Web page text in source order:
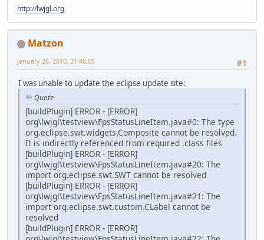
http://lwjgl.org
Matzon
#1
January 26, 2010, 21:46:05
I was unable to update the eclipse update site:
Quote
[buildPlugin] ERROR - [ERROR]
org\lwjgl\testview\FpsStatusLineItem.java#0: The type
org.eclipse.swt.widgets.Composite cannot be resolved.
It is indirectly referenced from required .class files
[buildPlugin] ERROR - [ERROR]
org\lwjgl\testview\FpsStatusLineItem.java#20: The
import org.eclipse.swt.SWT cannot be resolved
[buildPlugin] ERROR - [ERROR]
org\lwjgl\testview\FpsStatusLineItem.java#21: The
import org.eclipse.swt.custom.CLabel cannot be
resolved
[buildPlugin] ERROR - [ERROR]